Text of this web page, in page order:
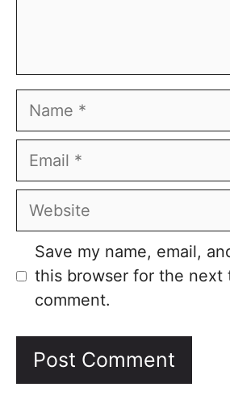
Name
Email
Website
Save my name, email,
this browser for the next
comment.